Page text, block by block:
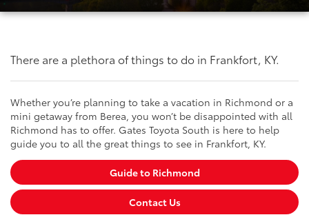
There are a plethora of things to do in Frankfort, KY.
Whether you’re planning to take a vacation in Richmond or a
mini getaway from Berea, you won’t be disappointed with all
Richmond has to offer. Gates Toyota South is here to help
guide you to all the great things to see in Frankfort, KY.
Guide to Richmond
Contact Us